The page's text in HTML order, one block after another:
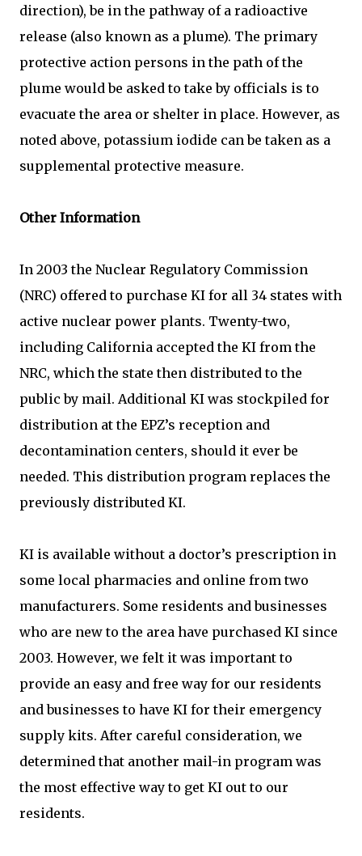
direction), be in the pathway of a radioactive
release (also known as a plume). The primary
protective action persons in the path of the
plume would be asked to take by officials is to
evacuate the area or shelter in place. However, as
noted above, potassium iodide can be taken as a
supplemental protective measure.
Other Information
In 2003 the Nuclear Regulatory Commission
(NRC) offered to purchase KI for all 34 states with
active nuclear power plants. Twenty-two,
including California accepted the KI from the
NRC, which the state then distributed to the
public by mail. Additional KI was stockpiled for
distribution at the EPZ’s reception and
decontamination centers, should it ever be
needed. This distribution program replaces the
previously distributed KI.
KI is available without a doctor’s prescription in
some local pharmacies and online from two
manufacturers. Some residents and businesses
who are new to the area have purchased KI since
2003. However, we felt it was important to
provide an easy and free way for our residents
and businesses to have KI for their emergency
supply kits. After careful consideration, we
determined that another mail-in program was
the most effective way to get KI out to our
residents.